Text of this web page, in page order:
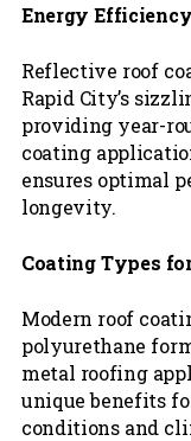
Energy
Reflective roof
Rapid City’s
providing year-
coating
ensures optimal
longevity.
Coating Types
Modern roof
polyurethane
metal roofing
unique benefits
conditions and